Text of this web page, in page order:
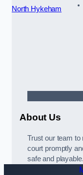
North Hykeham
About Us
Trust our team to
court promptly
safe and playable.